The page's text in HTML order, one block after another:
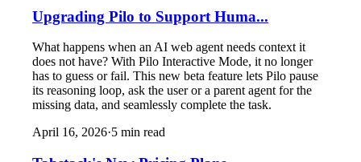
Upgrading Pilo to Support Huma...
What happens when an AI web agent needs context it
does not have? With Pilo Interactive Mode, it no longer
has to guess or fail. This new beta feature lets Pilo pause
its reasoning loop, ask the user or a parent agent for the
missing data, and seamlessly complete the task.
April 16, 2026·5 min read